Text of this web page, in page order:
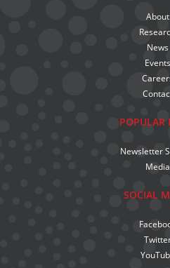
About
News
Events
POPULAR
Newsletter
Media
SOCIAL